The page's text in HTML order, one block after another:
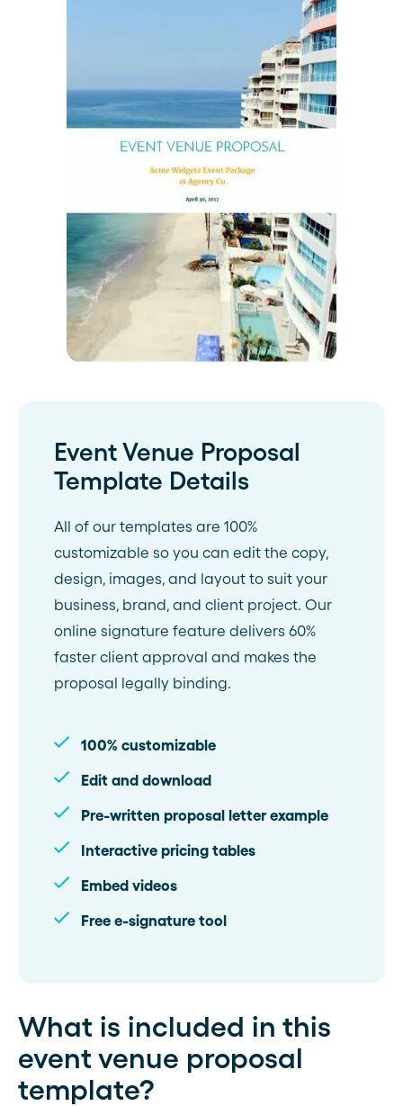
Event Venue Proposal
Template Details
All of our templates are 100%
customizable so you can edit the copy,
design, images, and layout to suit your
business, brand, and client project. Our
online signature feature delivers 60%
faster client approval and makes the
proposal legally binding.
100% customizable
Edit and download
Pre-written proposal letter example
Interactive pricing tables
Embed videos
Free e-signature tool
What is included in this
event venue proposal
template?